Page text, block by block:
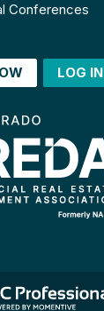
Conferences
LOG IN